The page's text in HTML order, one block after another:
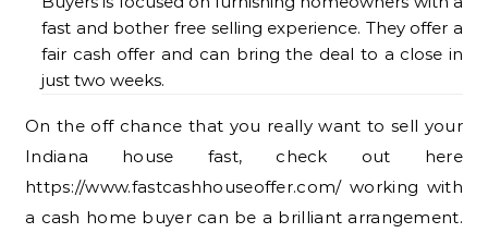
fast and bother free selling experience. They offer a
fair cash offer and can bring the deal to a close in
just two weeks.
On the off chance that you really want to sell your
Indiana house fast, check out here
https://www.fastcashhouseoffer.com/ working with
a cash home buyer can be a brilliant arrangement.